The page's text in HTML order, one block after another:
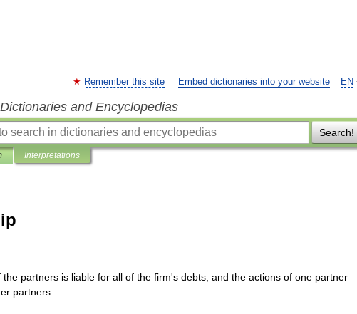
EN
Remember this site Embed dictionaries into your website
and Encyclopedias
Search!
Interpretations
the partners is liable for all of the firm's debts and the actions of one partner
partners